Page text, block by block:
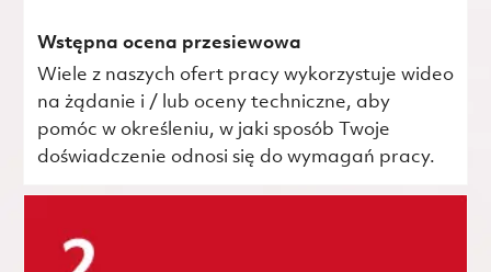
Wstępna ocena przesiewowa
Wiele z naszych ofert pracy wykorzystuje wideo
na żądanie i / lub oceny techniczne, aby
pomóc w określeniu, w jaki sposób Twoje
doświadczenie odnosi się do wymagań pracy.